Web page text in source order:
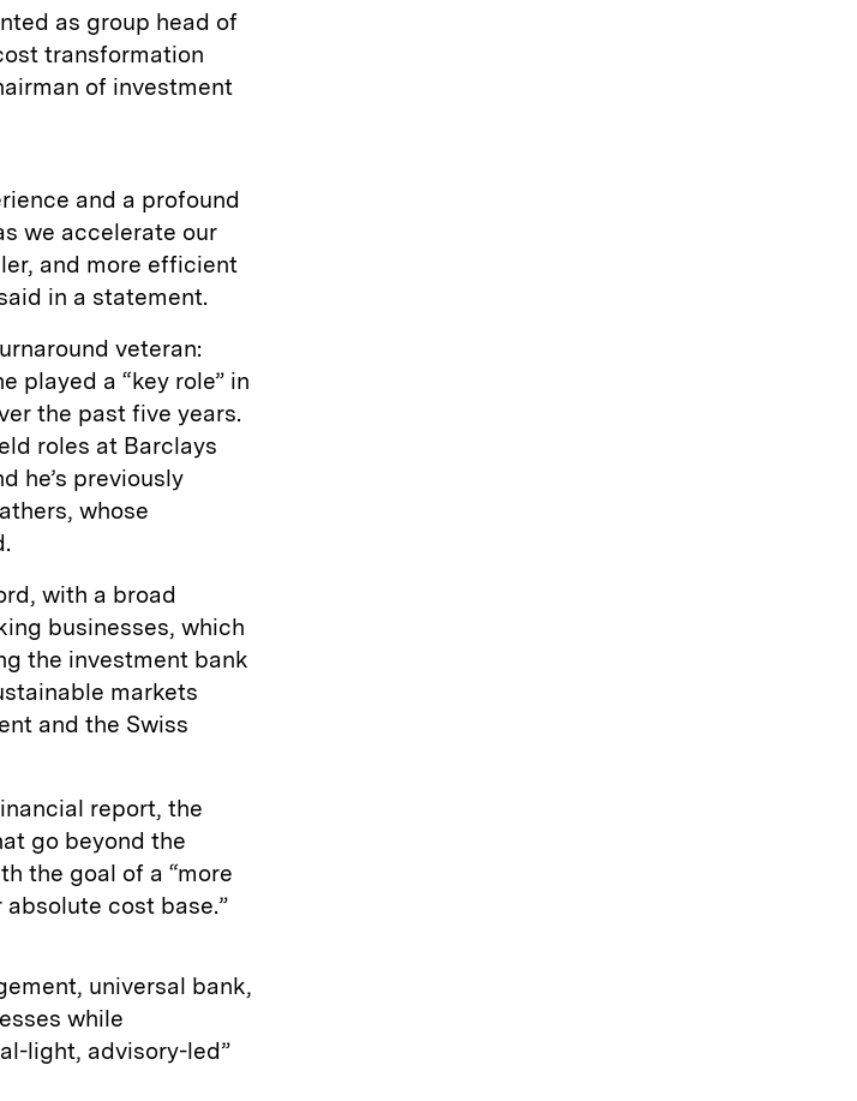
as group head of
transformation
of investment
and a profound
we accelerate our
and more efficient
in a statement.
veteran:
played a “key role” in
the past five years.
roles at Barclays
he’s previously
whose
with a broad
businesses, which
the investment bank
markets
and the Swiss
report, the
go beyond the
the goal of a “more
cost base.”
universal bank,
while
light, advisory-led”